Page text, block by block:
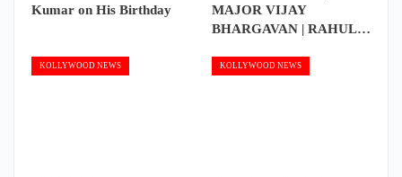
Kumar on His Birthday
MAJOR VIJAY
BHARGAVAN | RAHUL…
KOLLYWOOD NEWS KOLLYWOOD NEWS